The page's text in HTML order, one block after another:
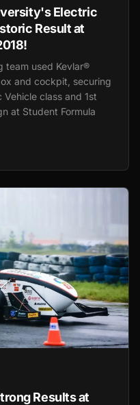
Electric
Result at
team used Kevlar®
and cockpit, securing
class and 1st
at Student Formula
Results at